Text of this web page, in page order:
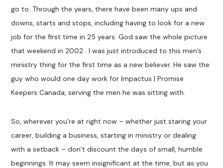
go to. Through the years, there have been many ups and
downs, starts and stops, including having to look for a new
job for the first time in 25 years. God saw the whole picture
that weekend in 2002 . I was just introduced to this men’s
ministry thing for the first time as a new believer. He saw the
guy who would one day work for Impactus | Promise
Keepers Canada, serving the men he was sitting with.
So, wherever you’re at right now – whether just staring your
career, building a business, starting in ministry or dealing
with a setback – don’t discount the days of small, humble
beginnings. It may seem insignificant at the time, but as you